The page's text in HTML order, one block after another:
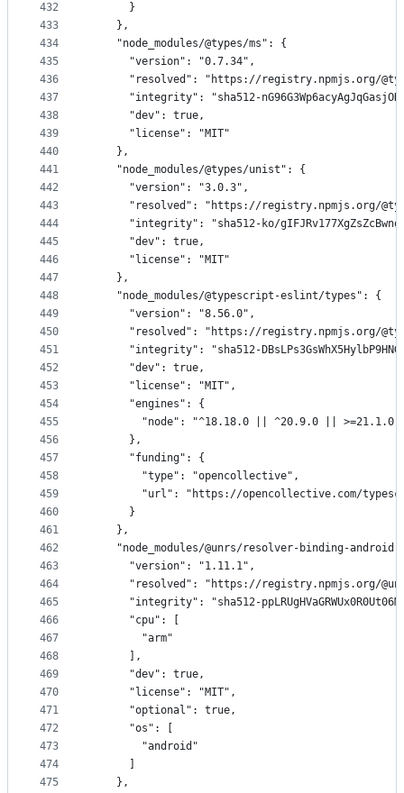
432
433
434
435
436
437
438
439
440
441
442
443
444
445
446
447
448
449
450
451
452
453
454
455
456
457
458
459
460
461
462
463
464
465
466
467
468
469
470
471
472
473
474
475
      }
    },
    "node_modules/@types/ms": {
      "version": "0.7.34",
"resolved": "https://registry.npmjs.org/
"integrity": "sha512-
      "dev": true,
      "license": "MIT"
    },
    "node_modules/@types/unist": {
      "version": "3.0.3",
"resolved": "https://registry.npmjs.org/
"integrity": "sha512-ko/
      "dev": true,
      "license": "MIT"
    },
    "node_modules/@typescript-eslint/types": {
      "version": "8.56.0",
"resolved": "https://registry.npmjs.org/
"integrity": "sha512-
      "dev": true,
      "license": "MIT",
      "engines": {
        "node": "^18.18.0 || ^20.9.0 || >=21.1.0"
      },
      "funding": {
        "type": "opencollective",
"url": "https://opencollective.com/
      }
    },
"node_modules/@unrs/resolver-binding-android-
      "version": "1.11.1",
"resolved": "https://registry.npmjs.org/
"integrity": "sha512-
      "cpu": [
        "arm"
      ],
      "dev": true,
      "license": "MIT",
      "optional": true,
      "os": [
        "android"
    },